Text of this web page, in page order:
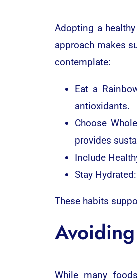
Adopting a
approach makes
contemplate:
Eat a
antioxidants.
Choose
provides
Include
Stay
These habits
While many